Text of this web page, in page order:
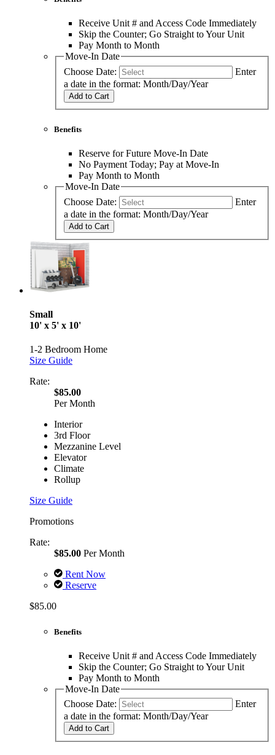
Receive Unit # and Access Code Immediately
Skip the Counter; Go Straight to Your Unit
Pay Month to Month
Move-In Date
Choose Date:
Enter
a date in the format: Month/Day/Year
Add to Cart
Benefits
Reserve for Future Move-In Date
No Payment Today; Pay at Move-In
Pay Month to Month
Move-In Date
Choose Date:
Enter
a date in the format: Month/Day/Year
Add to Cart
Small
10' x 5' x 10'
1-2 Bedroom Home
Size Guide
Rate:
$85.00
Per Month
Interior
3rd Floor
Mezzanine Level
Elevator
Climate
Rollup
Size Guide
Promotions
Rate:
$85.00 Per Month
Rent Now
Reserve
$85.00
Benefits
Receive Unit # and Access Code Immediately
Skip the Counter; Go Straight to Your Unit
Pay Month to Month
Move-In Date
Choose Date:
Enter
a date in the format: Month/Day/Year
Add to Cart